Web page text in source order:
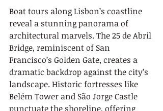
Boat tours along Lisbon’s coastline
reveal a stunning panorama of
architectural marvels. The 25 de Abril
Bridge, reminiscent of San
Francisco’s Golden Gate, creates a
dramatic backdrop against the city’s
landscape. Historic fortresses like
Belém Tower and São Jorge Castle
punctuate the shoreline, offering